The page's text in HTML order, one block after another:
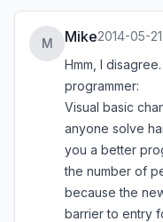
M Mike2014-05-21
Hmm, I
programmer:
Visual basic
anyone solve
you a better
the number of
because the
barrier to entry